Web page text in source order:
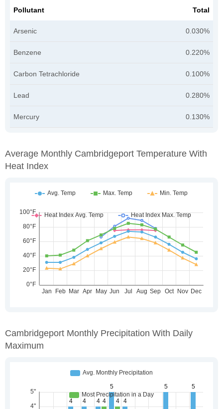
Pollutant Total
Arsenic 0.030%
Benzene 0.220%
Carbon Tetrachloride 0.100%
Lead 0.280%
Mercury 0.130%
Average Monthly Cambridgeport Temperature With
Heat Index
Cambridgeport Monthly Precipitation With Daily
Maximum